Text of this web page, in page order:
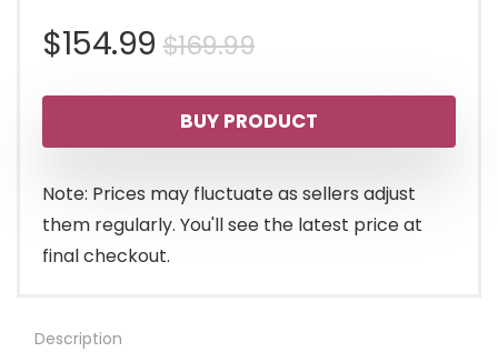
$169.99Original
price
was:
$169.99.
$154.99
Current
price
is:
$154.99.
BUY PRODUCT
Note: Prices may fluctuate as sellers adjust
them regularly. You'll see the latest price at
final checkout.
Description